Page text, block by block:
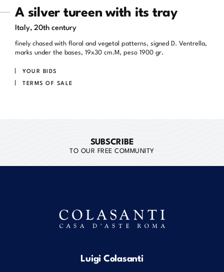
A silver tureen with its tray
Italy, 20th century
finely chased with floral and vegetal patterns, signed D. Ventrella,
marks under the bases, 19x30 cm.M, peso 1900 gr.
YOUR BIDS
TERMS OF SALE
SUBSCRIBE
TO OUR FREE COMMUNITY
Luigi Colasanti